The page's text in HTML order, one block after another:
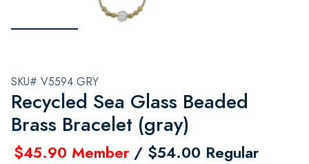
SKU# V5594 GRY
Recycled Sea Glass Beaded
Brass Bracelet (gray)
$45.90 Member / $54.00 Regular